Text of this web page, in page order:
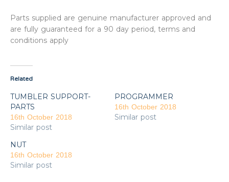
Parts supplied are genuine manufacturer approved and
are fully guaranteed for a 90 day period, terms and
conditions apply
Related
TUMBLER SUPPORT-
PARTS
16th October 2018
Similar post
PROGRAMMER
16th October 2018
Similar post
NUT
16th October 2018
Similar post